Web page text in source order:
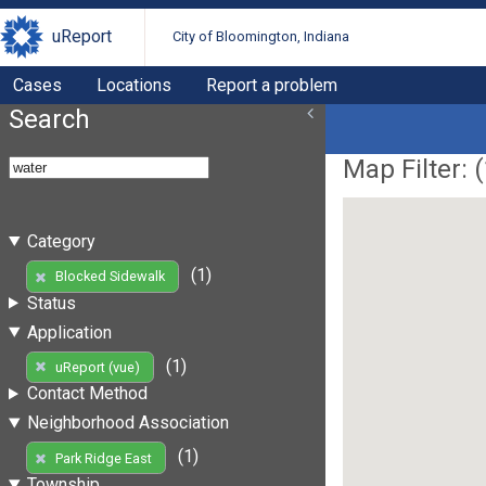
uReport City of Bloomington, Indiana
Cases Locations Report a problem
Search
Category
Blocked Sidewalk
(1)
Status
Application
uReport (vue)
(1)
Contact Method
Neighborhood Association
Park Ridge East
(1)
Map Filter: (